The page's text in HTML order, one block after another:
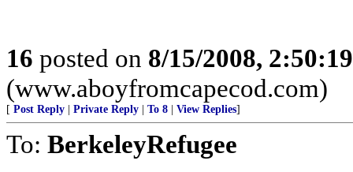
16 posted on 8/15/2008,
(www.aboyfromcapecod.com)
[ Post Reply Private Reply To 8 View Replies]
To: BerkeleyRefugee